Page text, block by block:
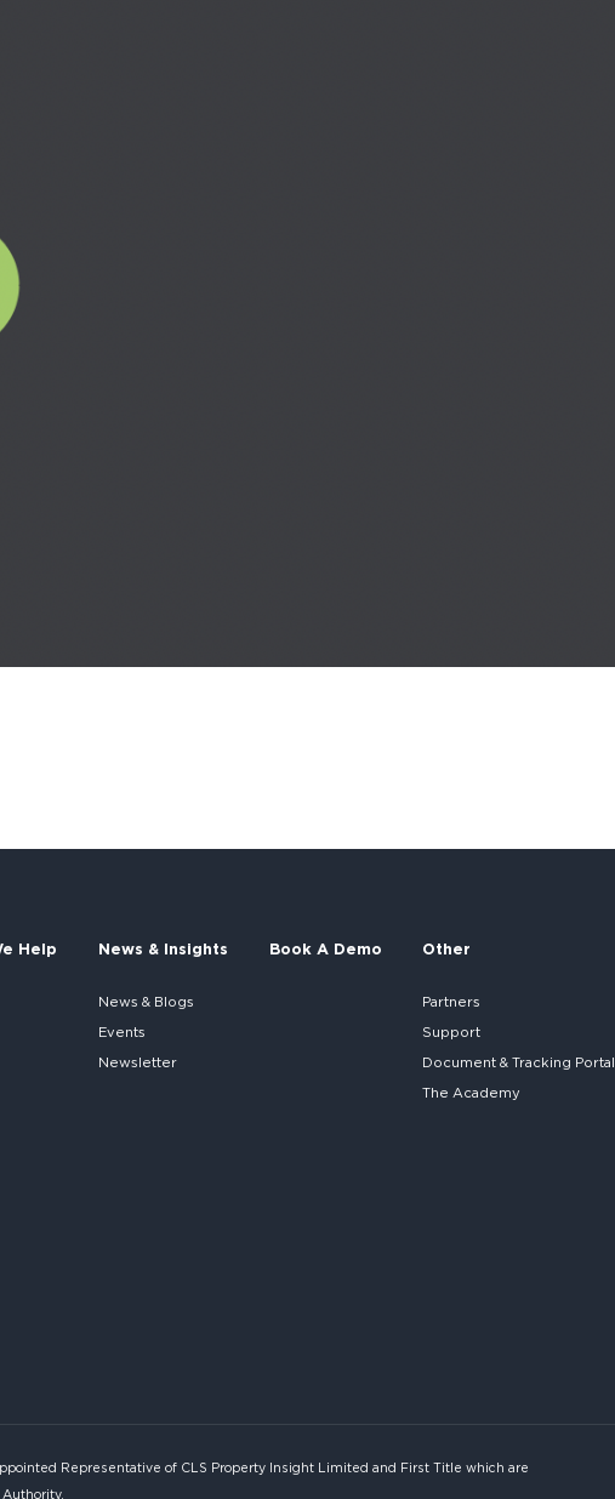
Help News & Insights
News & Blogs
Events
Newsletter
Book A Demo Other
Partners
Support
Document & Tracking Portal
The Academy
Representative of CLS Property Insight Limited and First Title which are